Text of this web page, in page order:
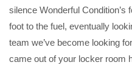
silence Wonderful
foot to the fuel, eventually
team we’ve become looking
came out of your locker room